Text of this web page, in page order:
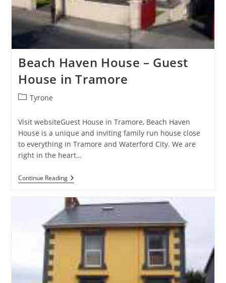
Beach Haven House – Guest
House in Tramore
PostTyrone
Visit websiteGuest House in Tramore, Beach Haven
House is a unique and inviting family run house close
to everything in Tramore and Waterford City. We are
right in the heart…
Continue ReadingBeach
Haven
Guest
House
In
Tramore